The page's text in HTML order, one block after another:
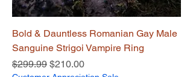
Bold & Dauntless Romanian Gay Male
Sanguine Strigoi Vampire Ring
Regular Price
$299.99 Sale Price
$210.00